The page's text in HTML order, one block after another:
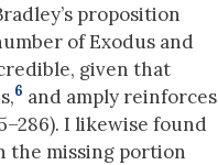
proposition
of Exodus and
given that
6 and amply reinforces
I likewise found
the missing portion